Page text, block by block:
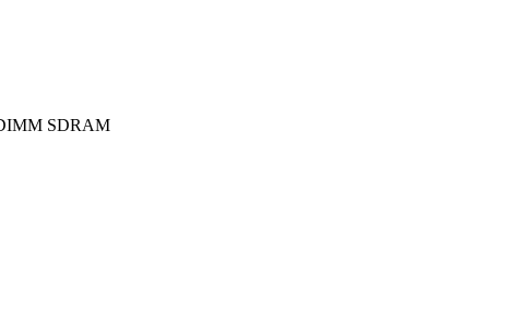
SDRAM